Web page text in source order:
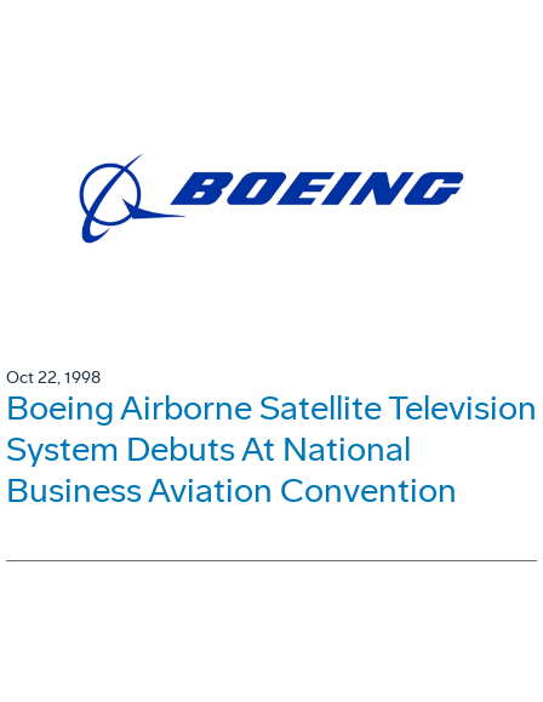
Oct 22, 1998
Boeing Airborne Satellite Television
System Debuts At National
Business Aviation Convention